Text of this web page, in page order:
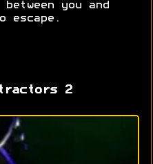
you and
escape.
2